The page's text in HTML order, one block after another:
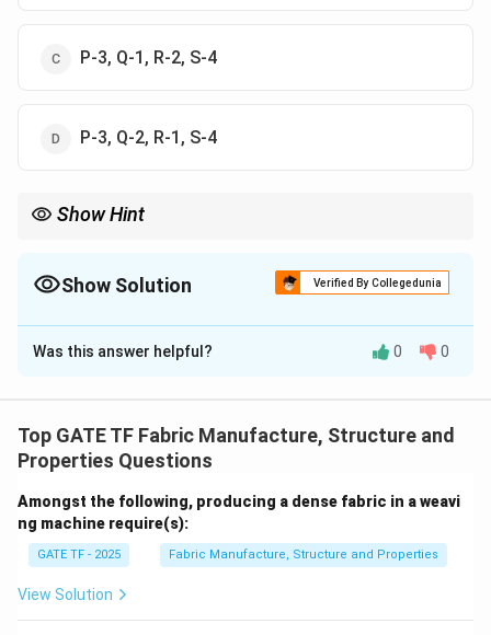
P-3, Q-1, R-2, S-4
P-3, Q-2, R-1, S-4
Show Hint
clutch, lease rod).
Show Solution Verified By Collegedunia
The Correct Option isD
Solution and Explanation
P. Conjugate/matched cams:
Q. Worm and worm wheel:Provide continuous
positive take-up motion — matches with 2.
R. Friction clutch device:Drives the cloth roller with
slip to avoid breakage — matches with 1.
Was this answer helpful? 0 0
Top GATE TF Fabric Manufacture, Structure and
Properties Questions
Amongst the following, producing a dense fabric in a weavi
ng machine require(s):
GATE TF - 2025 Fabric Manufacture, Structure and Properties
View Solution